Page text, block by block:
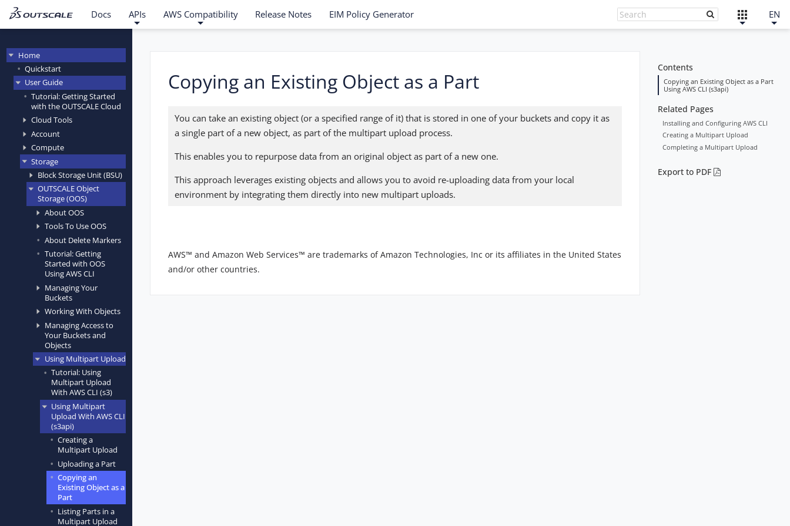
Docs APIs AWS Compatibility Release Notes EIM Policy Generator EN
Home
Quickstart
User Guide
Tutorial: Getting Started
with the OUTSCALE Cloud
Cloud Tools
Account
Compute
Storage
Block Storage Unit (BSU)
OUTSCALE Object
Storage (OOS)
About OOS
Tools To Use OOS
About Delete Markers
Tutorial: Getting
Started with OOS
Using AWS CLI
Managing Your
Buckets
Working With Objects
Managing Access to
Your Buckets and
Objects
Using Multipart Upload
Tutorial: Using
Multipart Upload
With AWS CLI (s3)
Using Multipart
Upload With AWS CLI
(s3api)
Creating a
Multipart Upload
Uploading a Part
Copying an
Existing Object as a
Part
Listing Parts in a
Multipart Upload
Contents
Copying an Existing Object as a Part
Using AWS CLI (s3api)
Related Pages
Installing and Configuring AWS CLI
Creating a Multipart Upload
Completing a Multipart Upload
Export to PDF
Copying an Existing Object as a Part
You can take an existing object (or a specified range of it) that is stored in one of your buckets and copy it as
a single part of a new object, as part of the multipart upload process.
This enables you to repurpose data from an original object as part of a new one.
This approach leverages existing objects and allows you to avoid re-uploading data from your local
environment by integrating them directly into new multipart uploads.
AWS™ and Amazon Web Services™ are trademarks of Amazon Technologies, Inc or its affiliates in the United States
and/or other countries.